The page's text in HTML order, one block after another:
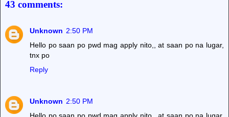
43 comments:
Unknown 2:50 PM
Hello po saan po pwd mag apply nito,, at saan po na lugar,
tnx po
Reply
Unknown 2:50 PM